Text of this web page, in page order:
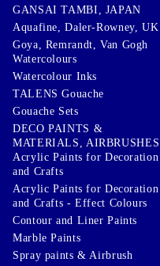
GANSAI TAMBI, JAPAN
Aquafine, Daler-Rowney, UK
Goya, Remrandt, Van Gogh
Watercolours
Watercolour Inks
TALENS Gouache
Gouache Sets
DECO PAINTS &
MATERIALS, AIRBRUSHES
Acrylic Paints for Decoration
and Crafts
Acrylic Paints for Decoration
and Crafts - Effect Colours
Contour and Liner Paints
Marble Paints
Spray paints & Airbrush